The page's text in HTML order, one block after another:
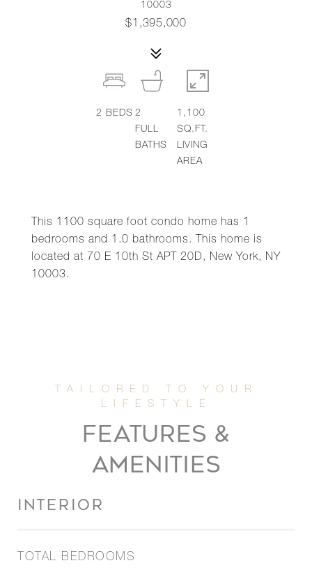
10003
$1,395,000
This 1100 square foot condo home has 1
bedrooms and 1.0 bathrooms. This home is
located at 70 E 10th St APT 20D, New York, NY
10003.
2 BEDS 2
FULL
BATHS
1,100
SQ.FT.
LIVING
AREA
FEATURES &
AMENITIES
INTERIOR
TOTAL BEDROOMS